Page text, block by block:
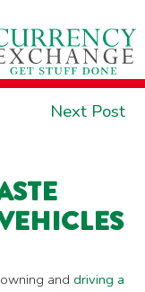
Next Post
owning anddriving a